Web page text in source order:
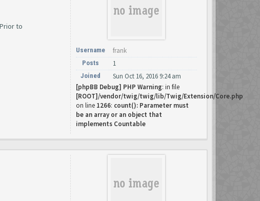
to
Username frank
Posts 1
Joined
Sun Oct 16, 2016 9:24 am
[phpBB Debug] PHP Warning: in file
[ROOT]/vendor/twig/twig/lib/Twig/Extension/Core.php
on line 1266: count(): Parameter must
be an array or an object that
implements Countable